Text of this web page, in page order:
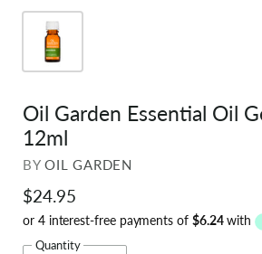
Oil Garden Essential Oil
12ml
BYOIL GARDEN
$24.95
Quantity